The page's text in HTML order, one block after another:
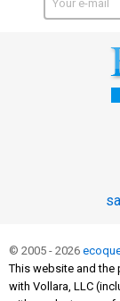
© 2005 - 2026
This website and the
with Vollara, LLC